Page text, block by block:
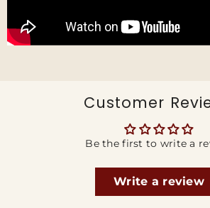
Customer
Be the first to write a
Write a review